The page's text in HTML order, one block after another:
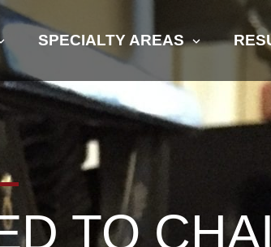
SPECIALTY AREAS
TO